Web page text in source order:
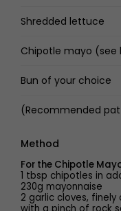
Shredded lettuce
Chipotle mayo (see
Bun of your choice
(Recommended
Method
For the Chipotle
1 tbsp chipotles in
230g mayonnaise
2 garlic cloves,